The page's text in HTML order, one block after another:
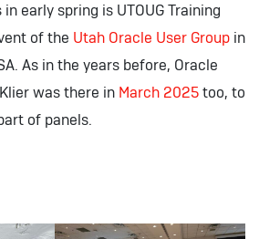
early spring is UTOUG Training
of the Utah Oracle User Group in
As in the years before, Oracle
was there in March 2025 too, to
of panels.